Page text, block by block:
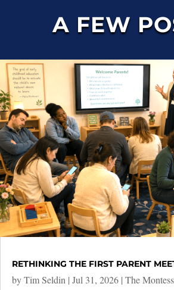
A FEW
RETHINKING THE FIRST PARENT
byTim Seldin | Jul 31, 2026 | The